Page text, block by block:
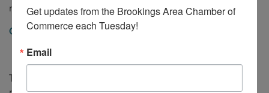
meal for you!
Click hereto view agenda.
Get updates from the Brookings Area Chamber of
Commerce each Tuesday!
Email